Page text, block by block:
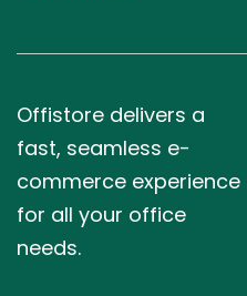
Offistore delivers a
fast, seamless e-
commerce experience
for all your office
needs.